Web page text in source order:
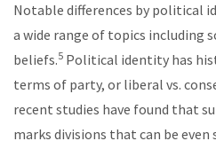
Notable differences by political
a wide range of topics including
beliefs.5 Political identity has
terms of party, or liberal vs.
recent studies have found that
marks divisions that can be even